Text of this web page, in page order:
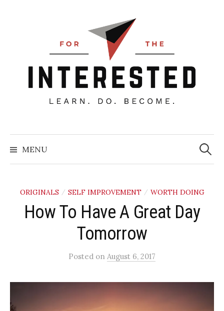
MENU
Search
for:
ORIGINALS / SELF IMPROVEMENT / WORTH DOING
How To Have A Great Day
Tomorrow
Posted on August 6, 2017